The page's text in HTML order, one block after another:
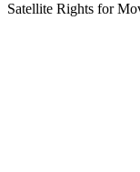
Satellite Rights for